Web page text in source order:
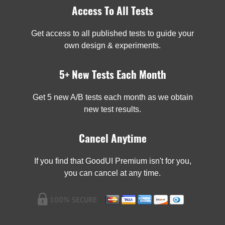
Access To All Tests
Get access to all published tests to guide your
own design & experiments.
5+ New Tests Each Month
Get 5 new A/B tests each month as we obtain
new test results.
Cancel Anytime
If you find that GoodUI Premium isn't for you,
you can cancel at any time.